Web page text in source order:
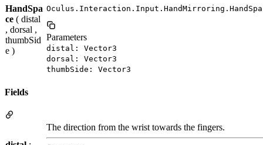
HandSpa
ce ( distal
, dorsal ,
thumbSid
e )
Parameters
distal: Vector3
dorsal: Vector3
thumbSide: Vector3
Fields
The direction from the wrist towards the fingers.